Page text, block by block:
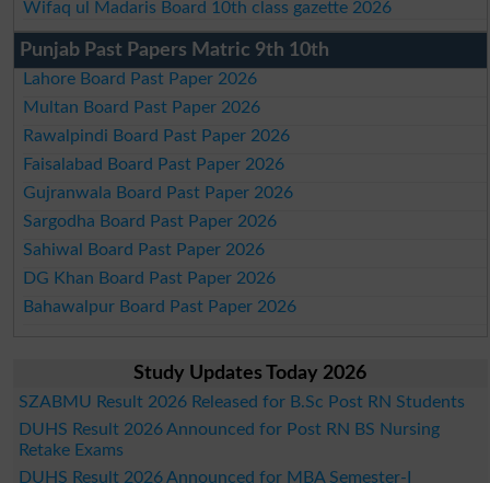
Wifaq ul Madaris Board 10th class gazette 2026
Punjab Past Papers Matric 9th 10th
Lahore Board Past Paper 2026
Multan Board Past Paper 2026
Rawalpindi Board Past Paper 2026
Faisalabad Board Past Paper 2026
Gujranwala Board Past Paper 2026
Sargodha Board Past Paper 2026
Sahiwal Board Past Paper 2026
DG Khan Board Past Paper 2026
Bahawalpur Board Past Paper 2026
Study Updates Today 2026
SZABMU Result 2026 Released for B.Sc Post RN Students
DUHS Result 2026 Announced for Post RN BS Nursing
Retake Exams
DUHS Result 2026 Announced for MBA Semester-I